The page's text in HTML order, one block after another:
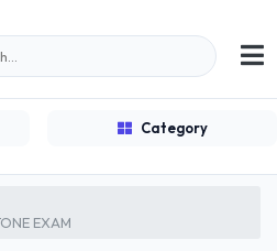
Category
EXAM